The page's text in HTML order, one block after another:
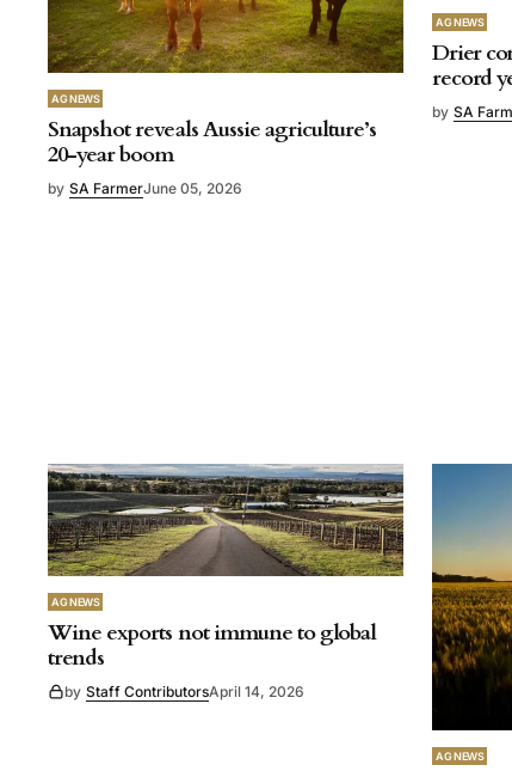
AG NEWS
Snapshot reveals Aussie agriculture’s
20-year boom
by SA FarmerJune 05, 2026
AG NEWS
Drier
record
by SA
AG NEWS
Wine exports not immune to global
trends
by Staff ContributorsApril 14, 2026
AG NEWS